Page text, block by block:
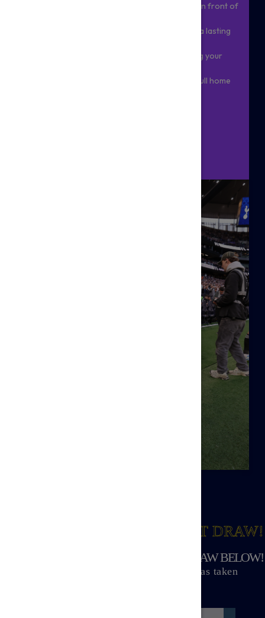
- Meet the squad up close, before walking out in front of
- Bring along one item for the team to sign as a lasting
- Receive a professional photograph capturing your
- Every mascot will be given a complimentary full home
IN THE NEXT DRAW!
VIEW ALL PRIZES FOR THE NEXT DRAW BELOW!
Winners announced soon after the draw has taken